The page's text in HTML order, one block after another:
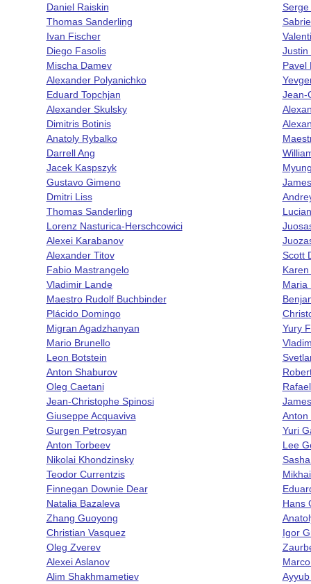
Daniel Raiskin
Thomas Sanderling
Ivan Fischer
Diego Fasolis
Mischa Damev
Alexander Polyanichko
Eduard Topchjan
Alexander Skulsky
Dimitris Botinis
Anatoly Rybalko
Darrell Ang
Jacek Kaspszyk
Gustavo Gimeno
Dmitri Liss
Thomas Sanderling
Lorenz Nasturica-Herschcowici
Alexei Karabanov
Alexander Titov
Fabio Mastrangelo
Vladimir Lande
Maestro Rudolf Buchbinder
Plácido Domingo
Migran Agadzhanyan
Mario Brunello
Leon Botstein
Anton Shaburov
Oleg Caetani
Jean-Christophe Spinosi
Giuseppe Acquaviva
Gurgen Petrosyan
Anton Torbeev
Nikolai Khondzinsky
Teodor Currentzis
Finnegan Downie Dear
Natalia Bazaleva
Zhang Guoyong
Christian Vasquez
Oleg Zverev
Alexei Aslanov
Alim Shakhmametiev
Serge
Justin
Pavel
Jean-
Scott
Maria
Yury
Anton
Yuri
Lee
Hans
Igor